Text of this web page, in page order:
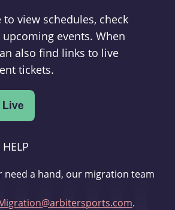
to view schedules, check
upcoming events. When
also find links to live
tickets.
need a hand, our migration team
.